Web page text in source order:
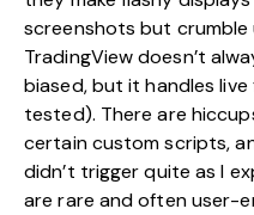
screenshots but crumble
TradingView doesn’t
biased, but it handles
tested). There are
certain custom scripts,
didn’t trigger quite as I
are rare and often user-